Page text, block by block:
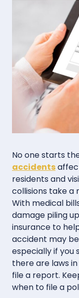
No one starts
accidents
residents and
collisions take a
With medical
damage piling
insurance to
accident may
especially if you
there are laws
file a report.
when to file a